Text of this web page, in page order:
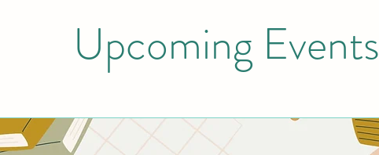
Upcoming Events